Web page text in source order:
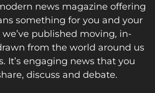
news magazine offering
something for you and your
we’ve published moving, in-
from the world around us
It’s engaging news that you
discuss and debate.